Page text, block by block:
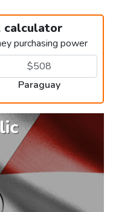
calculator
purchasing power
Paraguay